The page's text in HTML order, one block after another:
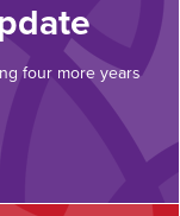
four more years